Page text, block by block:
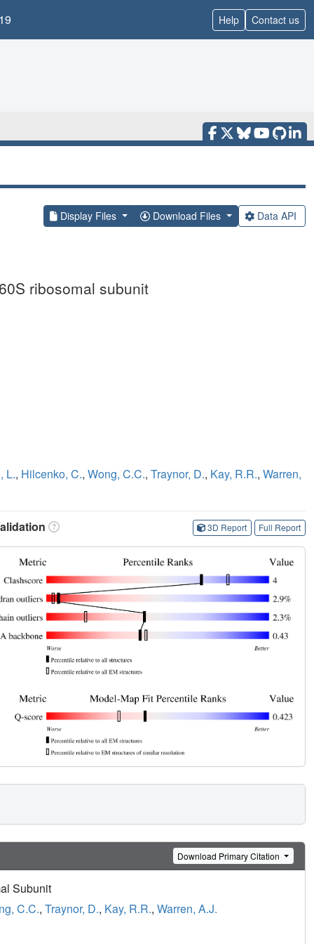
Help Contact us
Display Files Download Files Data API
ribosomal subunit
L., Hilcenko, C., Wong, C.C., Traynor, D., Kay, R.R., Warren,
3D Report Full Report
Download Primary Citation
Subunit
C.C., Traynor, D., Kay, R.R., Warren, A.J.